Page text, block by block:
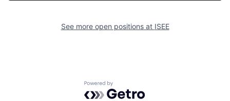
See more open positions at ISEE
Powered by Getro.com